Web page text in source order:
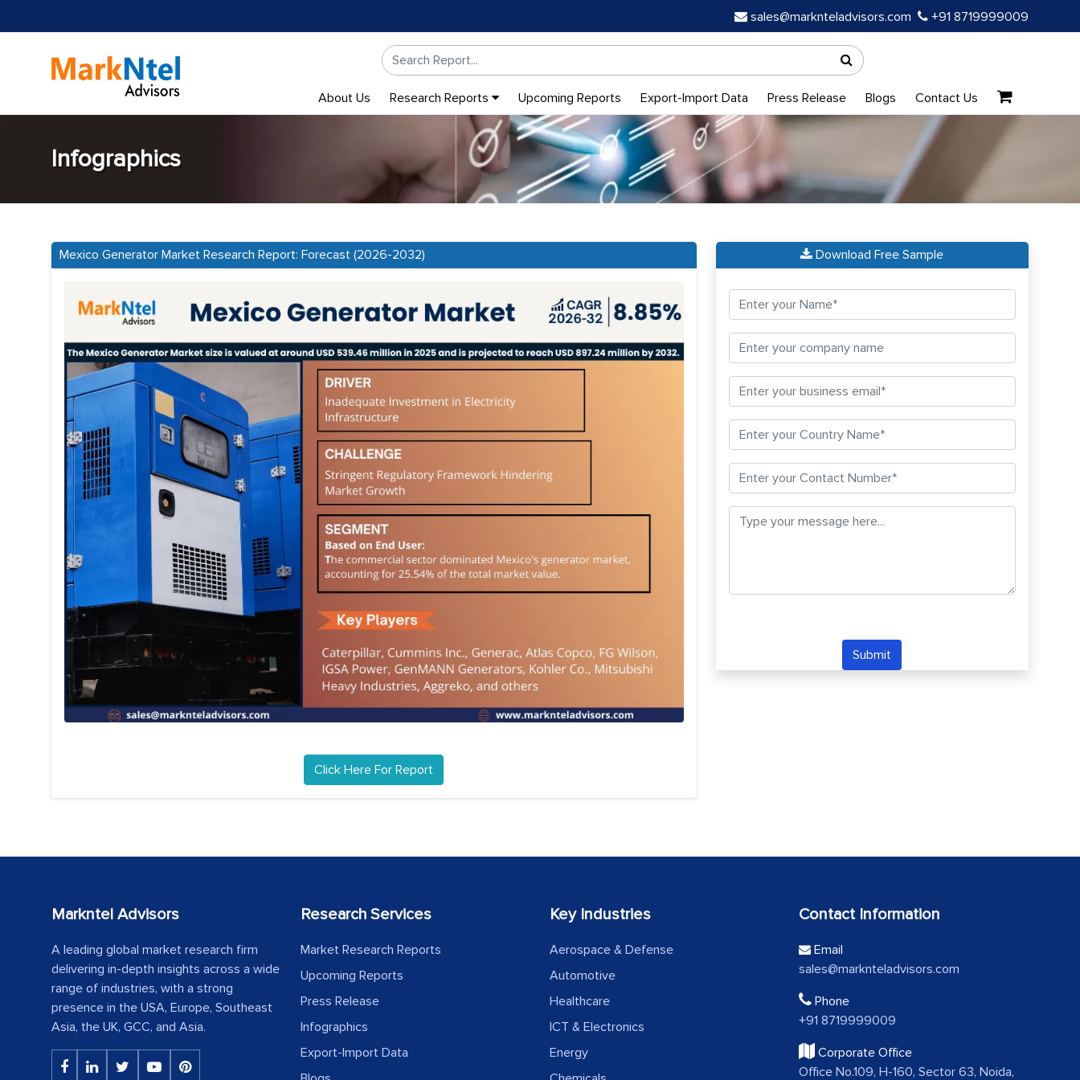
sales@marknteladvisors.com +91 8719999009
About Us Research Reports Upcoming Reports Export-Import Data Press Release Blogs Contact Us
Infographics
Mexico Generator Market Research Report: Forecast (2026-2032)
Click Here For Report
Download Free Sample
Submit
Markntel Advisors
A leading global market research firm
delivering in-depth insights across a wide
range of industries, with a strong
presence in the USA, Europe, Southeast
Asia, the UK, GCC, and Asia.
Research Services
Market Research Reports
Upcoming Reports
Press Release
Infographics
Export-Import Data
Key Industries
Aerospace & Defense
Automotive
Healthcare
ICT & Electronics
Energy
Contact Information
Email
sales@marknteladvisors.com
Phone
+91 8719999009
Corporate Office
Office No.109, H-160, Sector 63, Noida,